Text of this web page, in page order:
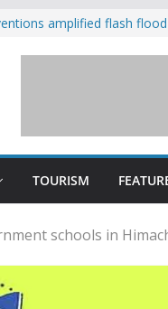
amplified flash flood
river in Kullu, draws
TOURISM
schools in